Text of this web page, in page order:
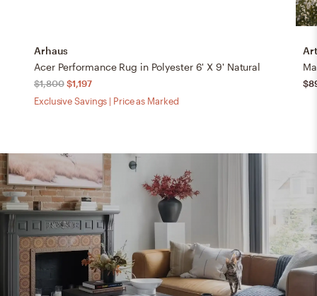
Arhaus
Acer Performance Rug in Polyester 6' X 9' Natural
$1,800 $1,197
Exclusive Savings | Price as Marked